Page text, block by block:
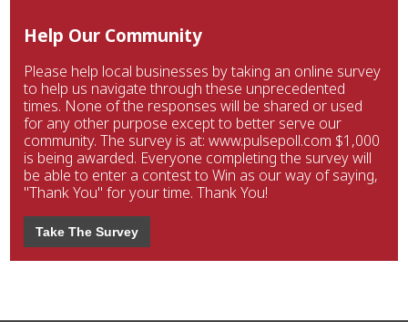
Help Our Community
Please help local businesses by taking an online survey
to help us navigate through these unprecedented
times. None of the responses will be shared or used
for any other purpose except to better serve our
community. The survey is at: www.pulsepoll.com $1,000
is being awarded. Everyone completing the survey will
be able to enter a contest to Win as our way of saying,
"Thank You" for your time. Thank You!
Take The Survey